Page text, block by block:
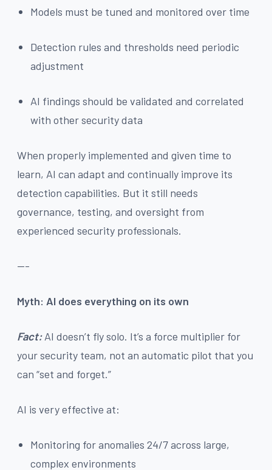
Models must be tuned and monitored over time
Detection rules and thresholds need periodic
adjustment
AI findings should be validated and correlated
with other security data
When properly implemented and given time to
learn, AI can adapt and continually improve its
detection capabilities. But it still needs
governance, testing, and oversight from
experienced security professionals.
---
Myth: AI does everything on its own
Fact:AI doesn’t fly solo. It’s a force multiplier for
your security team, not an automatic pilot that you
can “set and forget.”
AI is very effective at:
Monitoring for anomalies 24/7 across large,
complex environments